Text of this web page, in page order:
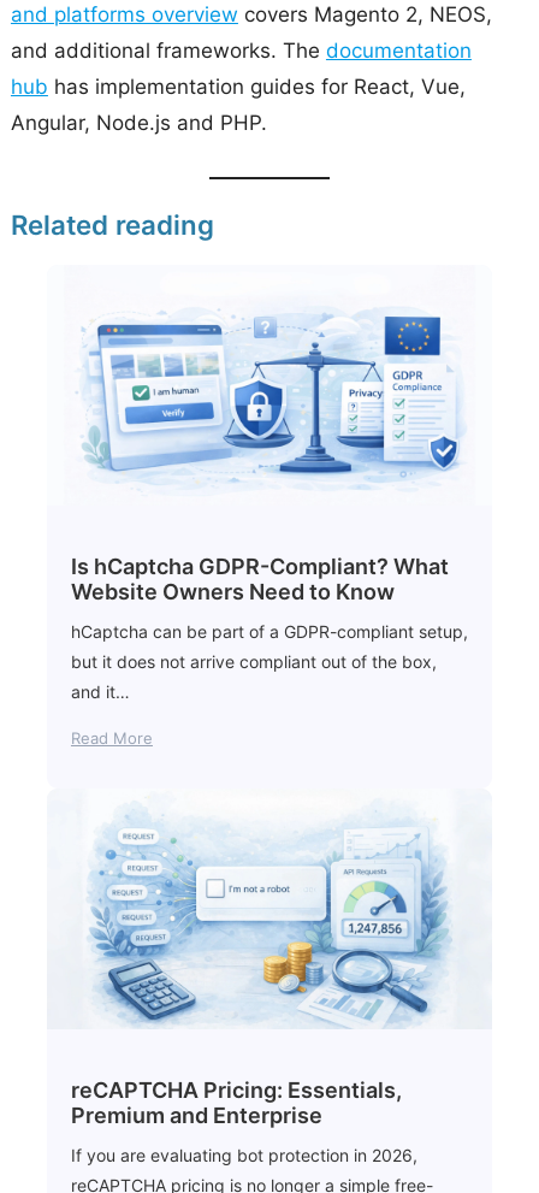
and platforms overview covers Magento 2, NEOS,
and additional frameworks. The documentation
hub has implementation guides for React, Vue,
Angular, Node.js and PHP.
Related reading
Is hCaptcha GDPR-Compliant? What
Website Owners Need to Know
hCaptcha can be part of a GDPR-compliant setup,
but it does not arrive compliant out of the box,
and it…
Read More
reCAPTCHA Pricing: Essentials,
Premium and Enterprise
If you are evaluating bot protection in 2026,
reCAPTCHA pricing is no longer a simple free-